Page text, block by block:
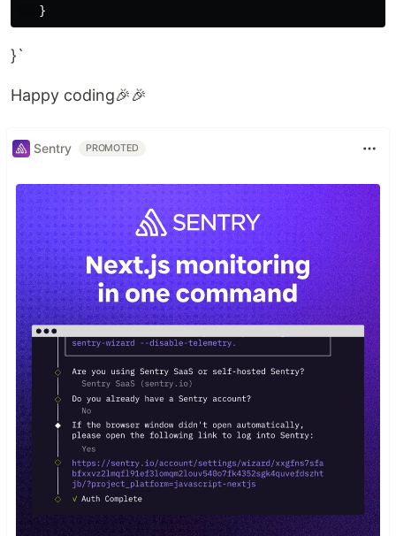
}`
Happy coding🎉🎉
Sentry PROMOTED